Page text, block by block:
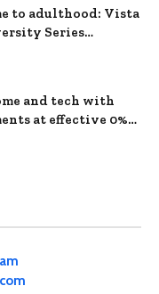
to adulthood: Vista
Series
and tech with
at effective 0%